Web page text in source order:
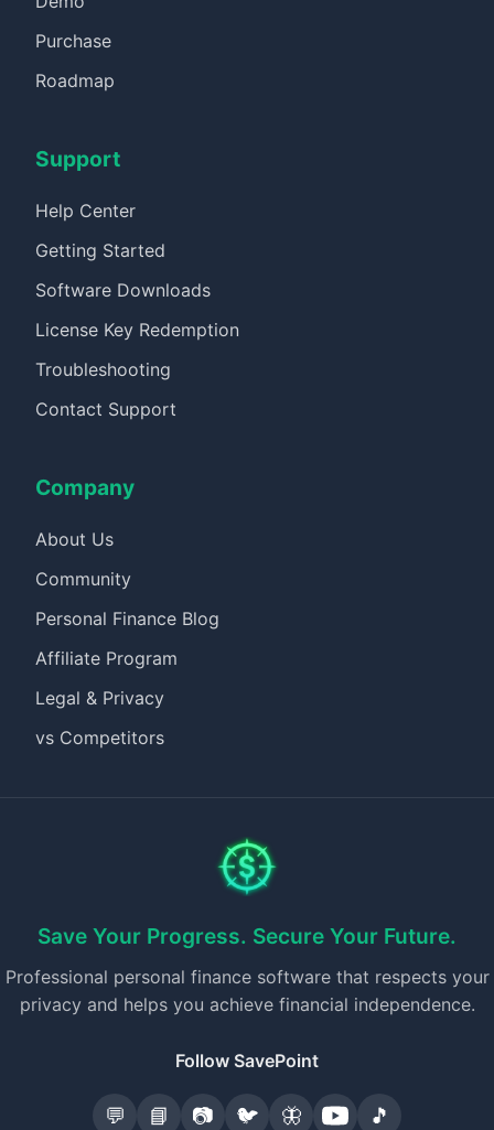
Purchase
Roadmap
Support
Help Center
Getting Started
Software Downloads
License Key Redemption
Troubleshooting
Contact Support
Company
About Us
Community
Personal Finance Blog
Affiliate Program
Legal & Privacy
vs Competitors
Save Your Progress. Secure Your Future.
Professional personal finance software that respects your
privacy and helps you achieve financial independence.
Follow SavePoint
💬 📘 📷 🐦 🦋 🎵